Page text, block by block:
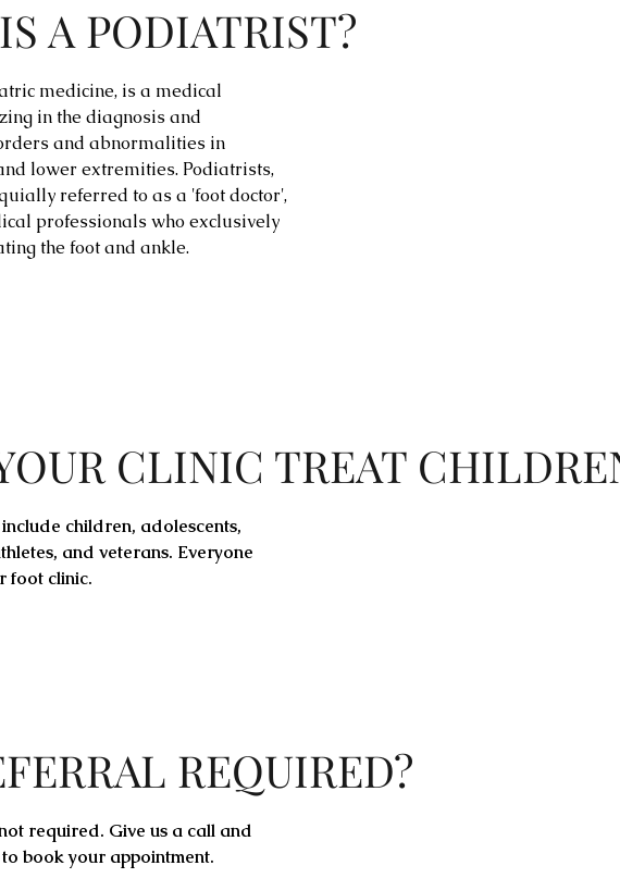
A PODIATRIST?
medicine, is a medical
in the diagnosis and
and abnormalities in
lower extremities. Podiatrists,
referred to as a 'foot doctor',
professionals who exclusively
the foot and ankle.
CLINIC TREAT
include children, adolescents,
, and veterans. Everyone
foot clinic.
REQUIRED?
required. Give us a call and
book your appointment.